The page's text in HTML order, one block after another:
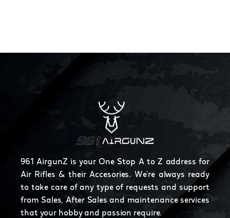
961 AirgunZ is your One Stop A to Z address for
Air Rifles & their Accesories. We're always ready
to take care of any type of requests and support
from Sales, After Sales and maintenance services
that your hobby and passion require.